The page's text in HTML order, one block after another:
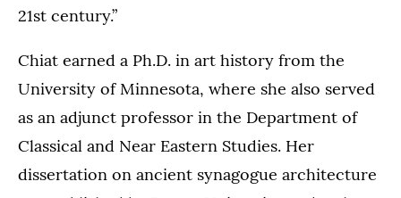
21st century.”
Chiat earned a Ph.D. in art history from the
University of Minnesota, where she also served
as an adjunct professor in the Department of
Classical and Near Eastern Studies. Her
dissertation on ancient synagogue architecture